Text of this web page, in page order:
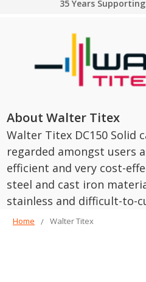
35 Years
About Walter Titex
Walter Titex DC150 Solid
regarded amongst users
efficient and very cost-
steel and cast iron
stainless and difficult-to-
Home Walter Titex